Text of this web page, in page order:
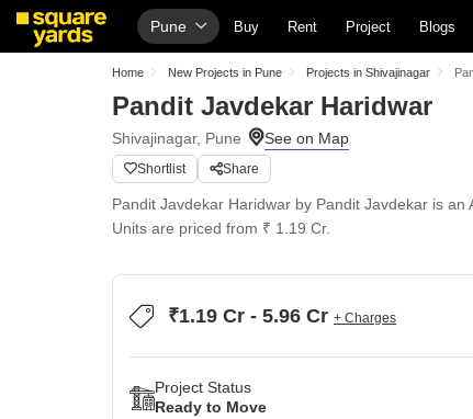
Pune Buy Rent Project Blogs
Home New Projects in Pune Projects in Shivajinagar
Pandit Javdekar Haridwar
Shivajinagar, Pune
Shortlist Share
Pandit Javdekar Haridwar by Pandit Javdekar is
Units are priced from ₹ 1.19 Cr.
₹1.19 Cr - 5.96 Cr + Charges
Project Status
Ready to Move